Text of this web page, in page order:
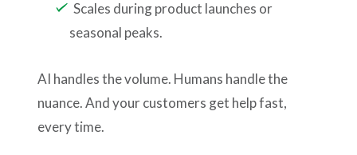
Scales during product launches or
seasonal peaks.
AI handles the volume. Humans handle the
nuance. And your customers get help fast,
every time.